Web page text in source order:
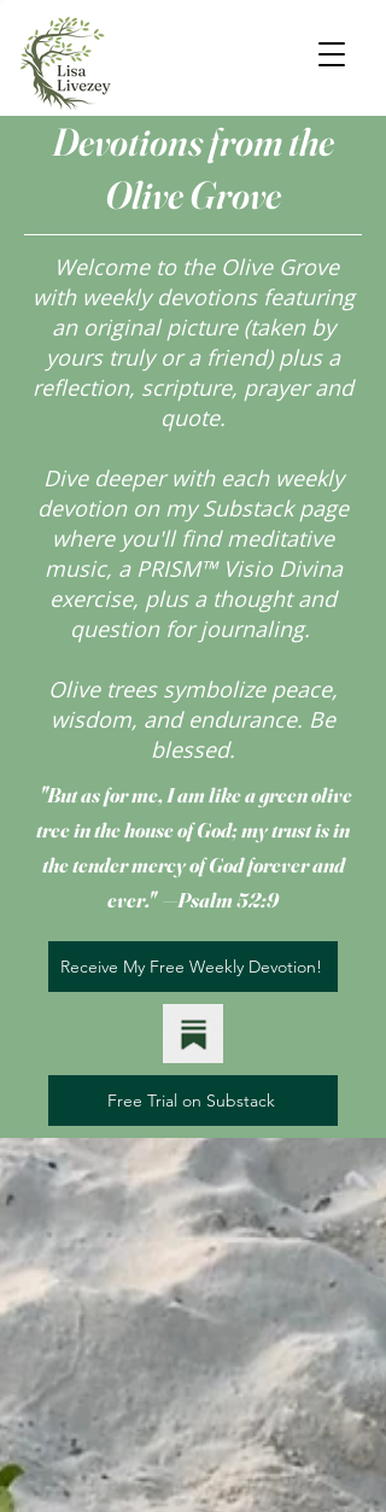
Devotions from the
Olive Grove
Welcome to the Olive Grove
with weekly devotions featuring
an original picture (taken by
yours truly or a friend) plus a
reflection, scripture, prayer and
quote.
Dive deeper with each weekly
devotion on my Substack page
where you'll find meditative
music, a PRISM™ Visio Divina
exercise, plus a thought and
question for journaling.
Olive trees symbolize peace,
wisdom, and endurance. Be
blessed.
"But as for me, I am like a green olive
treein the house of God; my trust is in
the tender mercy of God forever and
ever." —Psalm 52:9
Receive My Free Weekly Devotion!
Free Trial on Substack